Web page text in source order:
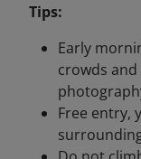
Tips:
Early
crowds
Free entry,